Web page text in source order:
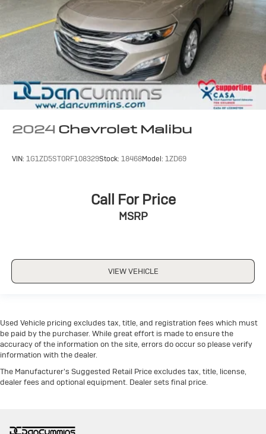
2024 Chevrolet Malibu
VIN: 1G1ZD5ST0RF108329Stock: 18468Model: 1ZD69
Call For Price
MSRP
VIEW VEHICLE
Used Vehicle pricing excludes tax, title, and registration fees which must
be paid by the purchaser. While great effort is made to ensure the
accuracy of the information on the site, errors do occur so please verify
information with the dealer.
The Manufacturer's Suggested Retail Price excludes tax, title, license,
dealer fees and optional equipment. Dealer sets final price.